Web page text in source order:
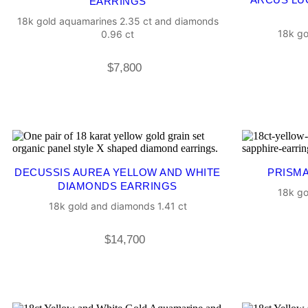
18k gold aquamarines 2.35 ct and diamonds
0.96 ct
$7,800
18k
DECUSSIS AUREA YELLOW AND WHITE
DIAMONDS EARRINGS
18k gold and diamonds 1.41 ct
$14,700
18k